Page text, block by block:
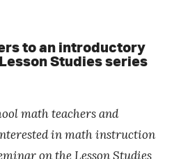
to an introductory
Studies series
math teachers and
in math instruction
on the Lesson Studies